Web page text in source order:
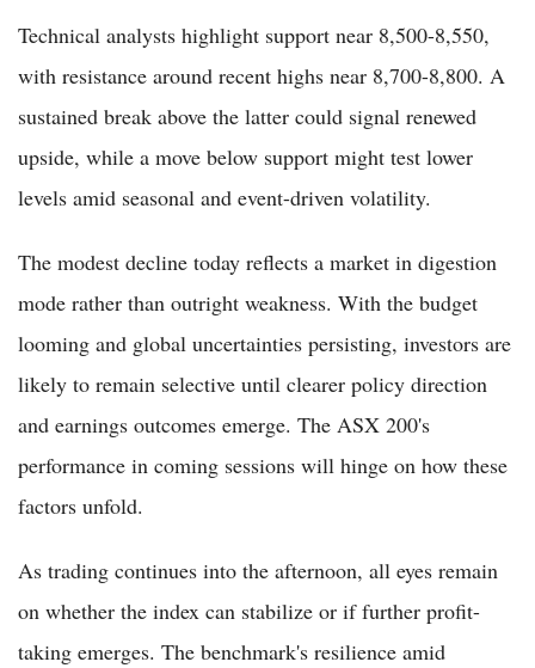
Technical analysts highlight support near 8,500-8,550,
with resistance around recent highs near 8,700-8,800. A
sustained break above the latter could signal renewed
upside, while a move below support might test lower
levels amid seasonal and event-driven volatility.
The modest decline today reflects a market in digestion
mode rather than outright weakness. With the budget
looming and global uncertainties persisting, investors are
likely to remain selective until clearer policy direction
and earnings outcomes emerge. The ASX 200's
performance in coming sessions will hinge on how these
factors unfold.
As trading continues into the afternoon, all eyes remain
on whether the index can stabilize or if further profit-
taking emerges. The benchmark's resilience amid